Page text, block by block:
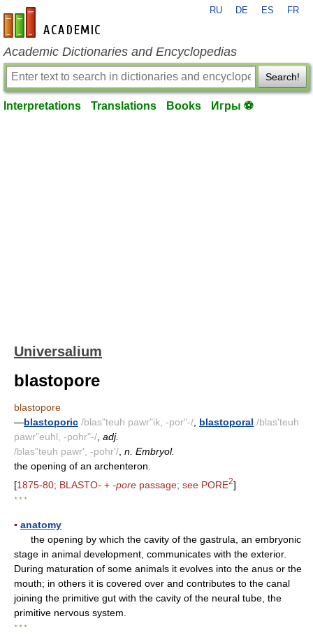
en-academic.com
RU DE ES FR
Academic Dictionaries and Encyclopedias
Search!
Interpretations Translations Books Игры ⚽
Universalium
blastopore
blastopore
—blastoporic /blas"teuh pawr"ik, -por"-/ blastoporal /blas'teuh
pawr"euhl, -pohr"-/ adj.
/blas"teuh pawr', -pohr'/ n. Embryol.
the opening of an archenteron.
[1875-80; BLASTO- + -pore passage; see PORE2]
* * *
▪ anatomy
the opening by which the cavity of the gastrula, an embryonic
stage in animal development, communicates with the exterior.
During maturation of some animals it evolves into the anus or the
mouth; in others it is covered over and contributes to the canal
joining the primitive gut with the cavity of the neural tube, the
primitive nervous system.
* * *